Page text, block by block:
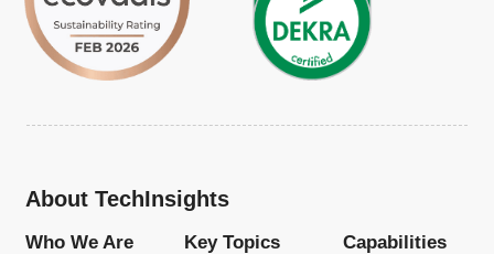
About TechInsights
Who We Are Key Topics Capabilities